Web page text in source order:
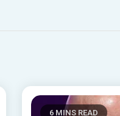
6 MINS READ